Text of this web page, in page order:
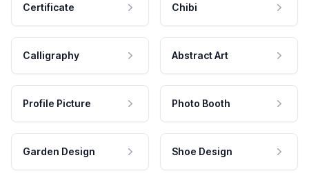
Certificate Chibi
Calligraphy Abstract Art
Profile Picture Photo Booth
Garden Design Shoe Design